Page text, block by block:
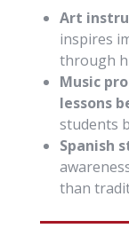
Art
inspires
through
Music
lessons
students
Spanish
than